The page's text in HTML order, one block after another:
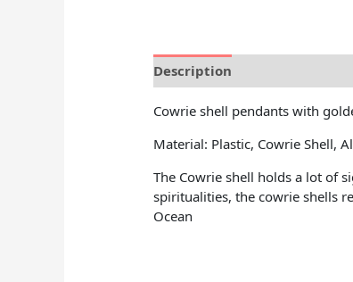
Description
Cowrie shell pendants with
Material: Plastic, Cowrie Shell,
The Cowrie shell holds a lot of
spiritualities, the cowrie shells
Ocean